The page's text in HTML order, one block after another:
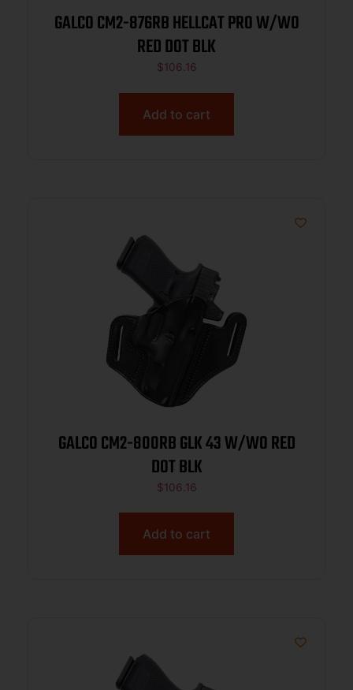
GALCO CM2-876RB HELLCAT PRO W/WO
RED DOT BLK
$106.16
Add to cart
GALCO CM2-800RB GLK 43 W/WO RED
DOT BLK
$106.16
Add to cart